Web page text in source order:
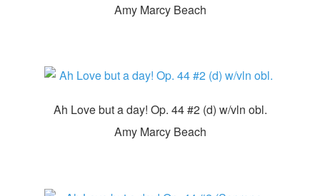
Amy Marcy Beach
Ah Love but a day! Op. 44 #2 (d) w/vln obl.
Amy Marcy Beach